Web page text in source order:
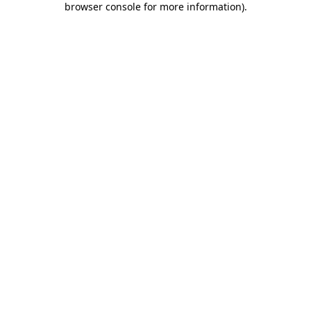
browser console for more information).